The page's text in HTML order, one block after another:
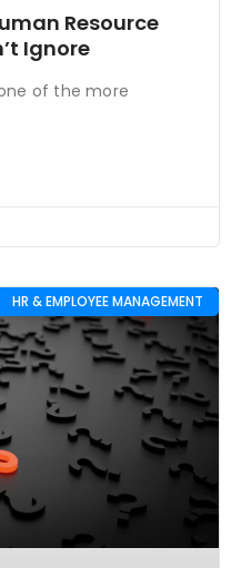
Resource
Ignore
of the more
HR & EMPLOYEE MANAGEMENT